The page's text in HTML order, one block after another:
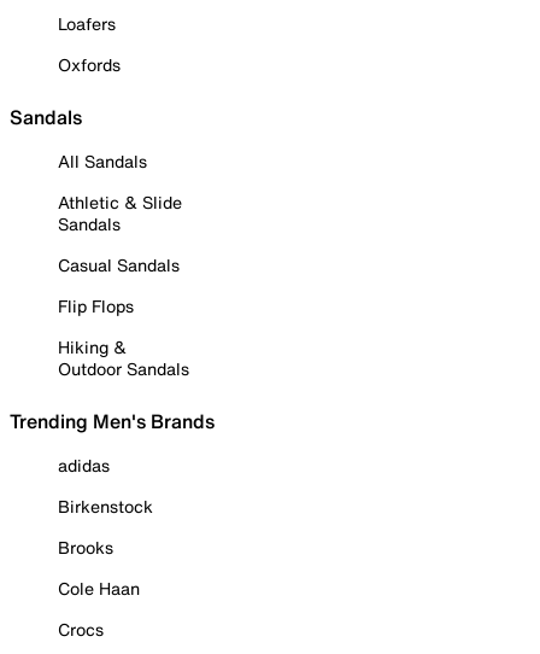
Loafers
Oxfords
Sandals
All Sandals
Athletic & Slide
Sandals
Casual Sandals
Flip Flops
Hiking &
Outdoor Sandals
Trending Men's Brands
adidas
Birkenstock
Brooks
Cole Haan
Crocs